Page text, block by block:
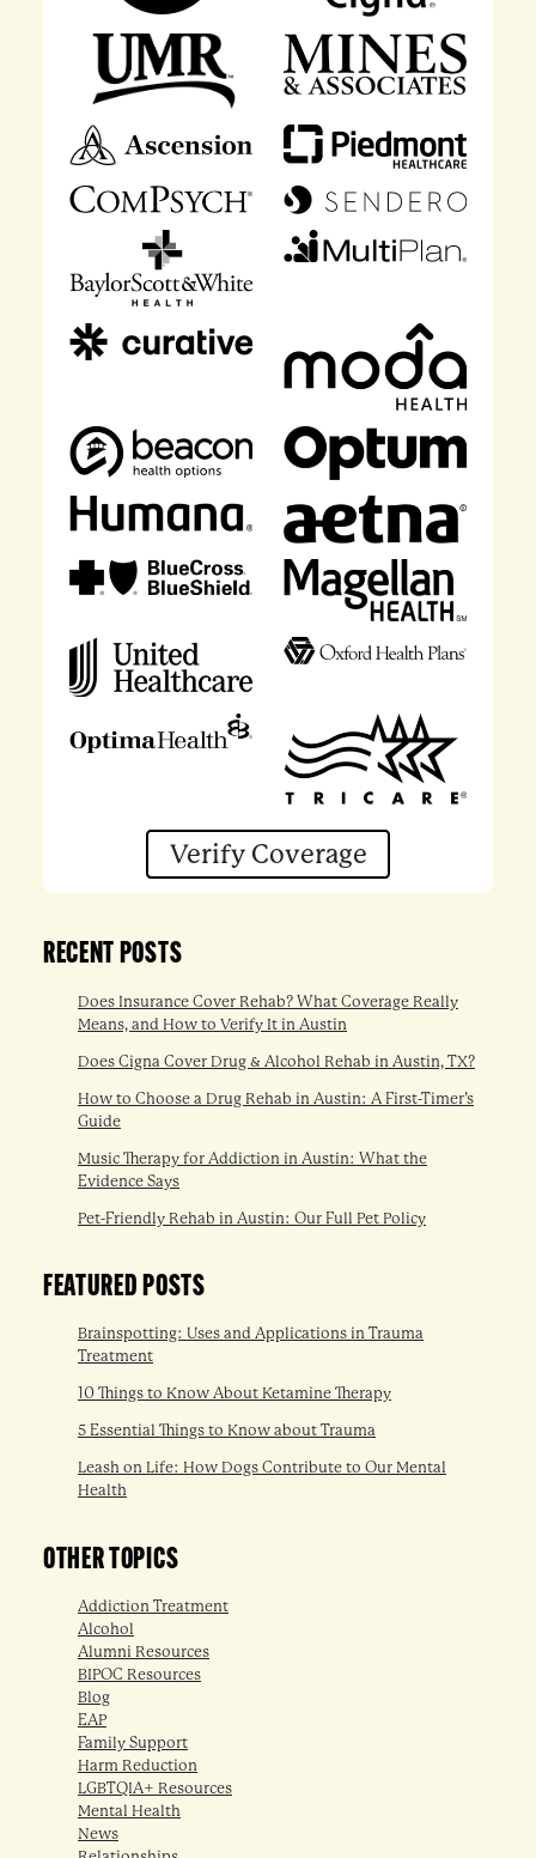
Verify Coverage
RECENT POSTS
Does Insurance Cover Rehab? What Coverage Really
Means, and How to Verify It in Austin
Does Cigna Cover Drug & Alcohol Rehab in Austin, TX?
How to Choose a Drug Rehab in Austin: A First-Timer’s
Guide
Music Therapy for Addiction in Austin: What the
Evidence Says
Pet-Friendly Rehab in Austin: Our Full Pet Policy
FEATURED POSTS
Brainspotting: Uses and Applications in Trauma
Treatment
10 Things to Know About Ketamine Therapy
5 Essential Things to Know about Trauma
Leash on Life: How Dogs Contribute to Our Mental
Health
OTHER TOPICS
Addiction Treatment
Alcohol
Alumni Resources
BIPOC Resources
Blog
EAP
Family Support
Harm Reduction
LGBTQIA+ Resources
Mental Health
News